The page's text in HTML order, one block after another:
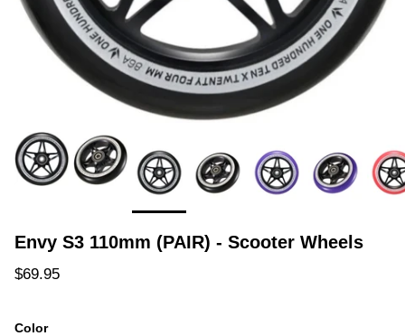
Envy S3 110mm (PAIR) - Scooter Wheels
Regular price
$69.95
Color